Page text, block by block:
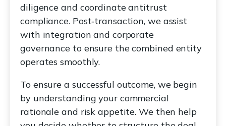
diligence and coordinate antitrust
compliance. Post‑transaction, we assist
with integration and corporate
governance to ensure the combined entity
operates smoothly.
To ensure a successful outcome, we begin
by understanding your commercial
rationale and risk appetite. We then help